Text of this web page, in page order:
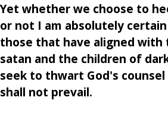
Yet whether we choose to
or not I am absolutely
those that have aligned
satan and the children of
seek to thwart God's
shall not prevail.